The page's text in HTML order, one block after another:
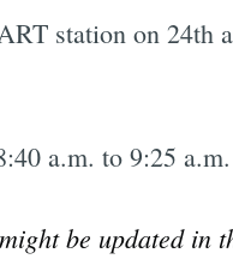
station on 24th
a.m. to 9:25
be updated in